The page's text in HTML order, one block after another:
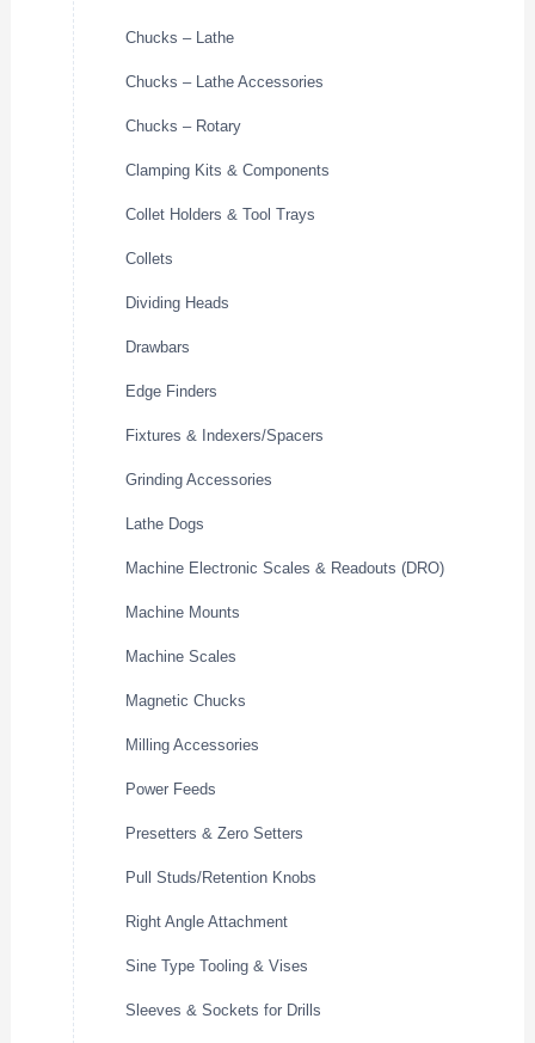
Chucks – Lathe
Chucks – Lathe Accessories
Chucks – Rotary
Clamping Kits & Components
Collet Holders & Tool Trays
Collets
Dividing Heads
Drawbars
Edge Finders
Fixtures & Indexers/Spacers
Grinding Accessories
Lathe Dogs
Machine Electronic Scales & Readouts (DRO)
Machine Mounts
Machine Scales
Magnetic Chucks
Milling Accessories
Power Feeds
Presetters & Zero Setters
Pull Studs/Retention Knobs
Right Angle Attachment
Sine Type Tooling & Vises
Sleeves & Sockets for Drills